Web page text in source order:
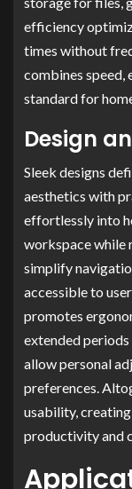
efficiency
times without
combines speed,
standard for
Design
Sleek designs
aesthetics with
effortlessly into
workspace while
simplify
accessible to
promotes
extended
allow personal
preferences.
usability,
productivity and